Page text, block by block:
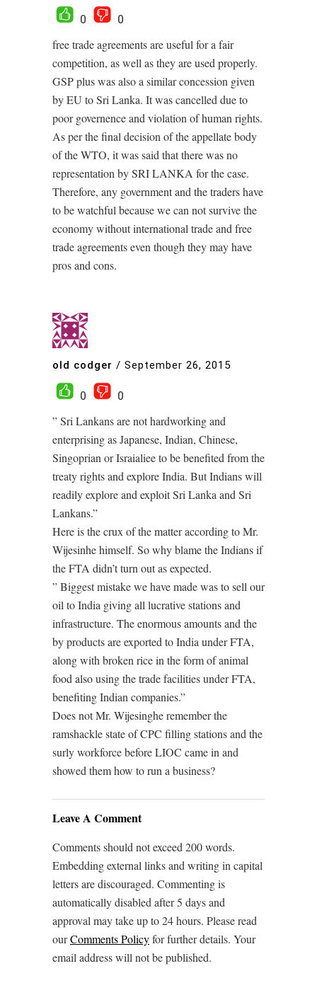
0
0
free trade agreements are useful for a fair
competition, as well as they are used properly.
GSP plus was also a similar concession given
by EU to Sri Lanka. It was cancelled due to
poor governence and violation of human rights.
As per the final decision of the appellate body
of the WTO, it was said that there was no
representation by SRI LANKA for the case.
Therefore, any government and the traders have
to be watchful because we can not survive the
economy without international trade and free
trade agreements even though they may have
pros and cons.
old codger / September 26, 2015
0
0
” Sri Lankans are not hardworking and
enterprising as Japanese, Indian, Chinese,
Singoprian or Israialiee to be benefited from the
treaty rights and explore India. But Indians will
readily explore and exploit Sri Lanka and Sri
Lankans.”
Here is the crux of the matter according to Mr.
Wijesinhe himself. So why blame the Indians if
the FTA didn’t turn out as expected.
” Biggest mistake we have made was to sell our
oil to India giving all lucrative stations and
infrastructure. The enormous amounts and the
by products are exported to India under FTA,
along with broken rice in the form of animal
food also using the trade facilities under FTA,
benefiting Indian companies.”
Does not Mr. Wijesinghe remember the
ramshackle state of CPC filling stations and the
surly workforce before LIOC came in and
showed them how to run a business?
Leave A Comment
Comments should not exceed 200 words.
Embedding external links and writing in capital
letters are discouraged. Commenting is
automatically disabled after 5 days and
approval may take up to 24 hours. Please read
ourComments Policyfor further details. Your
email address will not be published.